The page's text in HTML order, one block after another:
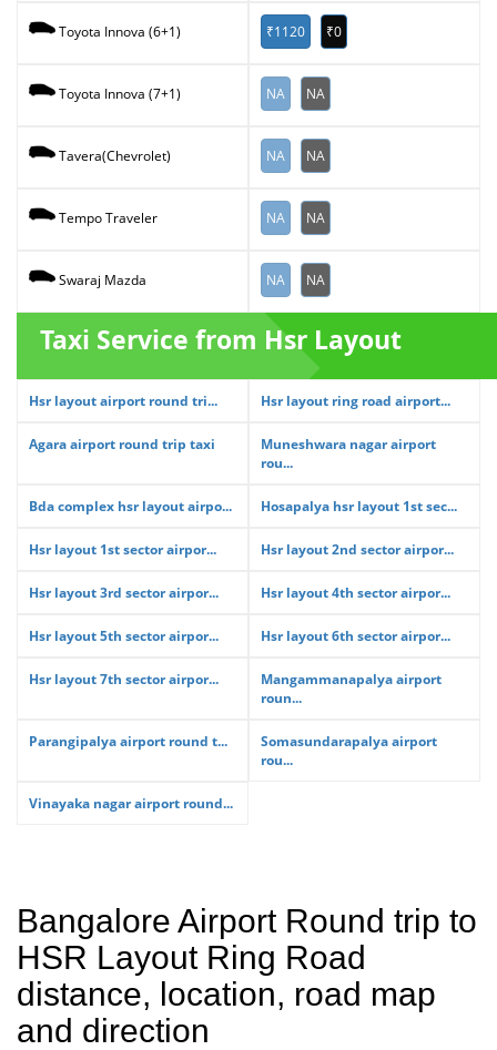
Toyota Innova (6+1) ₹1120 ₹0
Toyota Innova (7+1) NA NA
Tavera(Chevrolet) NA NA
Tempo Traveler NA NA
Swaraj Mazda NA NA
Taxi Service from Hsr Layout
Hsr layout airport round tri... Hsr layout ring road airport...
Agara airport round trip taxi
Muneshwara nagar airport
rou...
Bda complex hsr layout airpo... Hosapalya hsr layout 1st sec...
Hsr layout 1st sector airpor... Hsr layout 2nd sector airpor...
Hsr layout 3rd sector airpor... Hsr layout 4th sector airpor...
Hsr layout 5th sector airpor... Hsr layout 6th sector airpor...
Hsr layout 7th sector airpor...
Mangammanapalya airport
roun...
Parangipalya airport round t...
Somasundarapalya airport
rou...
Vinayaka nagar airport round...
Bangalore Airport Round trip to
HSR Layout Ring Road
distance, location, road map
and direction